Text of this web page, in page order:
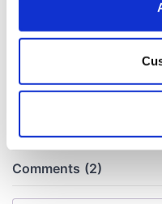
Collect
location which can
Find out more about
and set your